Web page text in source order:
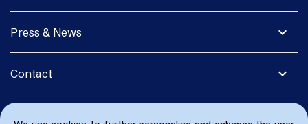
expand_more
Press & News
expand_more
Contact